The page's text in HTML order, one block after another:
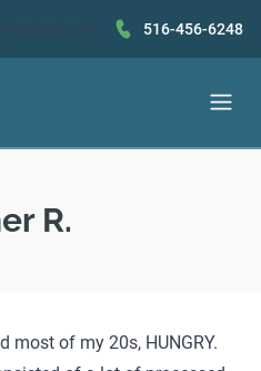
516-456-6248
R.
most of my 20s, HUNGRY.